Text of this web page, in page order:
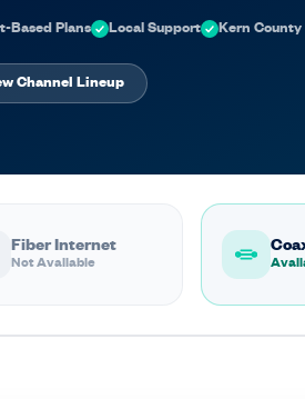
Based Plans Local Support Kern County
Channel Lineup
Fiber Internet
Not Available